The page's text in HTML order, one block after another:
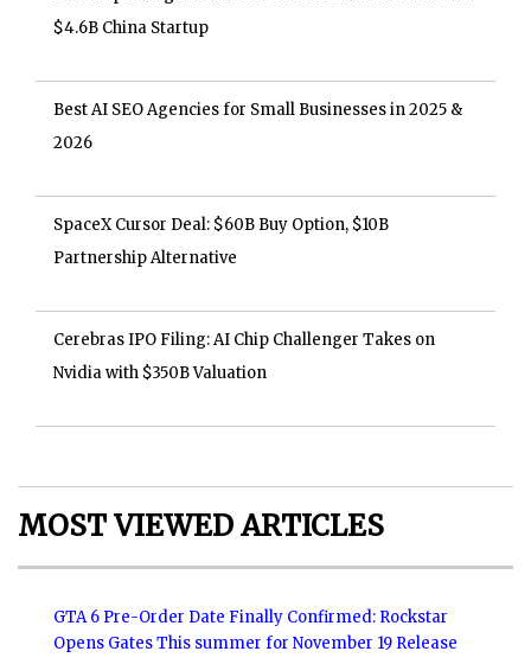
$4.6B China Startup
Best AI SEO Agencies for Small Businesses in 2025 &
2026
SpaceX Cursor Deal: $60B Buy Option, $10B
Partnership Alternative
Cerebras IPO Filing: AI Chip Challenger Takes on
Nvidia with $350B Valuation
MOST VIEWED ARTICLES
GTA 6 Pre-Order Date Finally Confirmed: Rockstar
Opens Gates This summer for November 19 Release